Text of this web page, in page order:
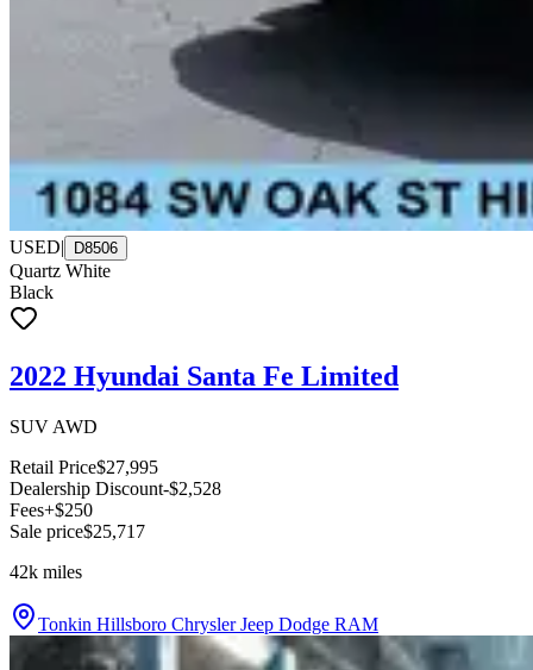
USED| D8506
Quartz White
Black
2022 Hyundai Santa Fe Limited
SUV AWD
Retail Price$27,995
Dealership Discount-$2,528
Fees+$250
Sale price$25,717
42k miles
Tonkin Hillsboro Chrysler Jeep Dodge RAM